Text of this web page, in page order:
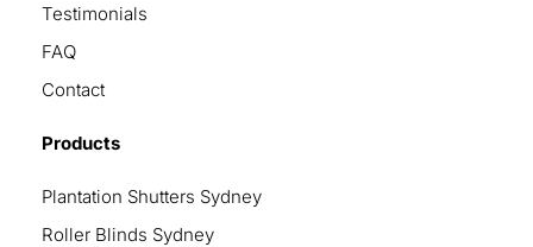
Testimonials
FAQ
Contact
Products
Plantation Shutters Sydney
Roller Blinds Sydney